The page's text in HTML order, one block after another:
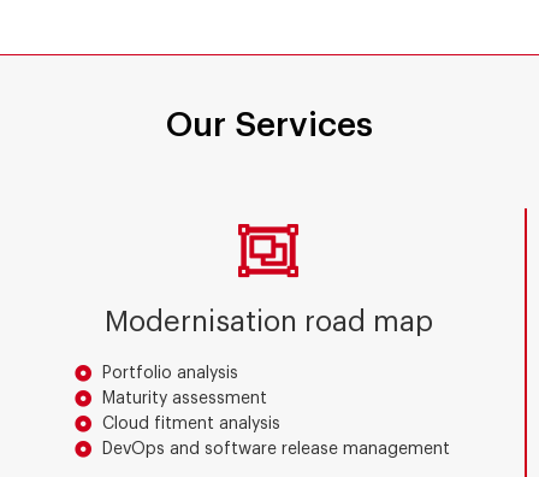
Our Services
Modernisation road map
Portfolio analysis
Maturity assessment
Cloud fitment analysis
DevOps and software release management